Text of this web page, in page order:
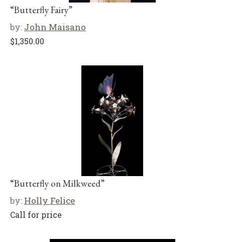
“Butterfly Fairy”
by: John Maisano
$1,350.00
“Butterfly on Milkweed”
by: Holly Felice
Call for price